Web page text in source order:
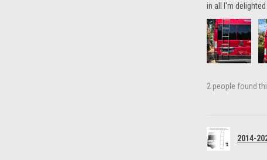
in all I'm
2 people found
2014-